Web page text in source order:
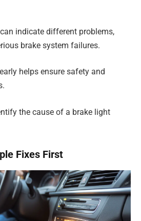
indicate different problems,
brake system failures.
helps ensure safety and
the cause of a brake light
Fixes First